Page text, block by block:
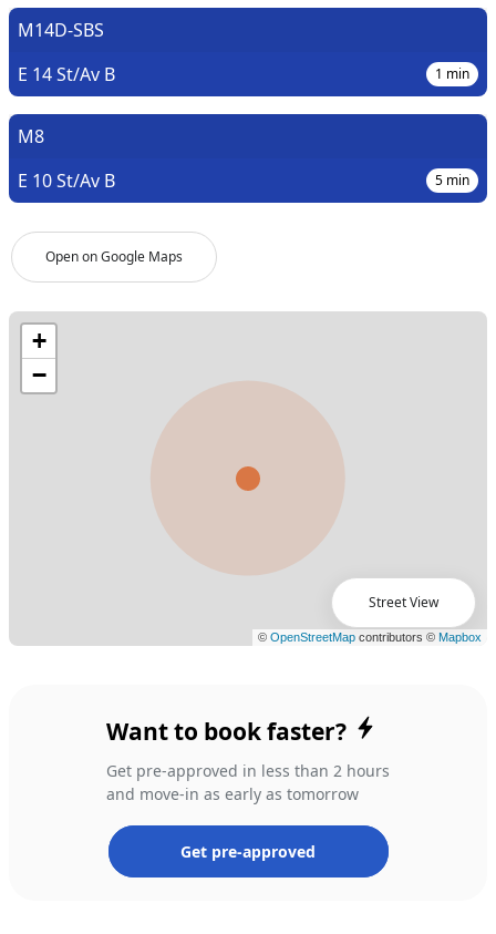
Open on Google Maps
M14D-SBS
E 14 St/Av B
1 min
M8
E 10 St/Av B
5 min
Street View
Want to book faster?
Get pre-approved in less than 2 hours
and move-in as early as tomorrow
Get pre-approved